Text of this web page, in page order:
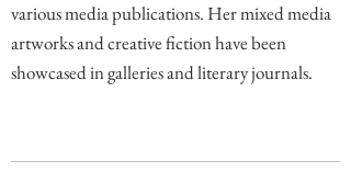
various media publications. Her mixed media
artworks and creative fiction have been
showcased in galleries and literary journals.